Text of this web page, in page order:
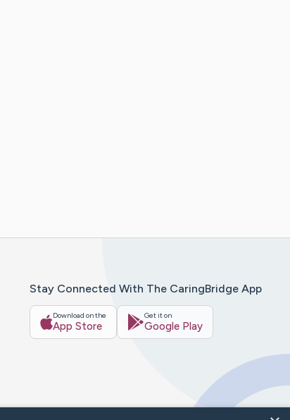
Stay Connected With The CaringBridge App
Download on the
App Store
Get it on
Google Play